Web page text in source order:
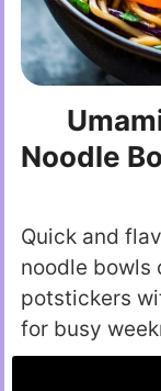
Noodle
Quick and
noodle bowls
potstickers
for busy